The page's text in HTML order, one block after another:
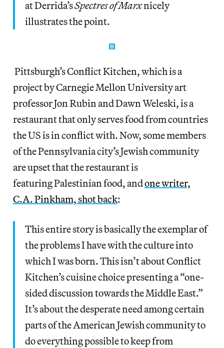
at Derrida’sSpectres of Marxnicely
illustrates the point.
Pittsburgh’s Conflict Kitchen, which is a
project by Carnegie Mellon University art
professor Jon Rubin and Dawn Weleski, is a
restaurant that only serves food from countries
the US is in conflict with. Now, some members
of the Pennsylvania city’s Jewish community
are upset that the restaurant is
featuring Palestinian food, andone writer,
C.A. Pinkham, shot back:
This entire story is basically the exemplar of
the problems I have with the culture into
which I was born. This isn’t about Conflict
Kitchen’s cuisine choice presenting a “one-
sided discussion towards the Middle East.”
It’s about the desperate need among certain
parts of the American Jewish community to
do everything possible to keep from